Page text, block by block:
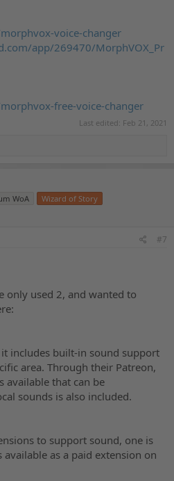
voice-changer
app/269470/MorphVOX_Pr
free-voice-changer
Last edited: Feb 21, 2021
WoA
Wizard of Story
#7
only used 2, and wanted to
includes built-in sound support
area. Through their Patreon,
available that can be
sounds is also included.
to support sound, one is
as a paid extension on